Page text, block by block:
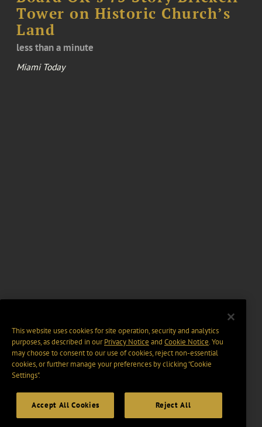
Tower on Historic Church’s
Land
less than a minute
Miami Today
This website uses cookies for site operation, security and analytics
purposes, as described in ourPrivacy Notice and Cookie Notice. You
may choose to consent to our use of cookies, reject non-essential
cookies, or further manage your preferences by clicking “Cookie
Settings".
Accept All Cookies Reject All